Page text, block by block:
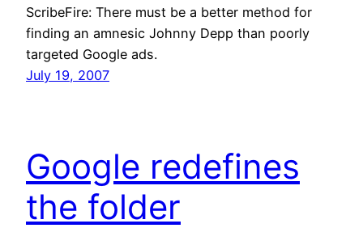
ScribeFire: There must be a better method for
finding an amnesic Johnny Depp than poorly
targeted Google ads.
July 19, 2007
Google redefines
the folder